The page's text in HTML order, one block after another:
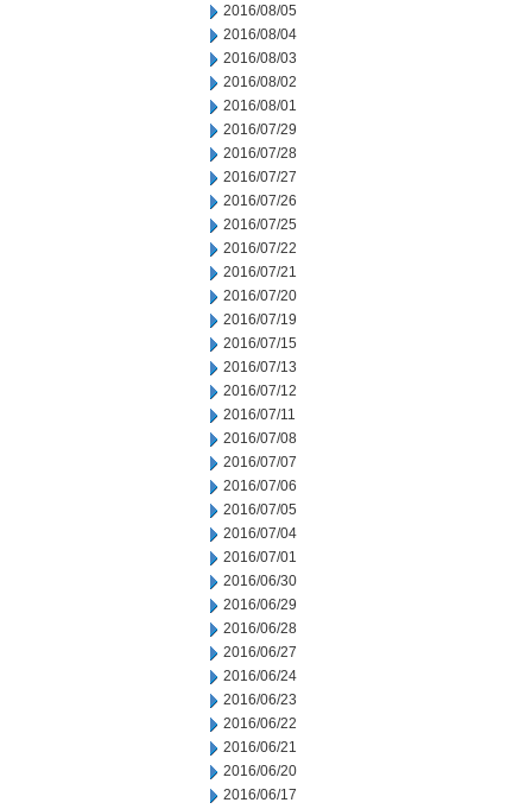
2016/08/05
2016/08/04
2016/08/03
2016/08/02
2016/08/01
2016/07/29
2016/07/28
2016/07/27
2016/07/26
2016/07/25
2016/07/22
2016/07/21
2016/07/20
2016/07/19
2016/07/15
2016/07/13
2016/07/12
2016/07/11
2016/07/08
2016/07/07
2016/07/06
2016/07/05
2016/07/04
2016/07/01
2016/06/30
2016/06/29
2016/06/28
2016/06/27
2016/06/24
2016/06/23
2016/06/22
2016/06/21
2016/06/20
2016/06/17